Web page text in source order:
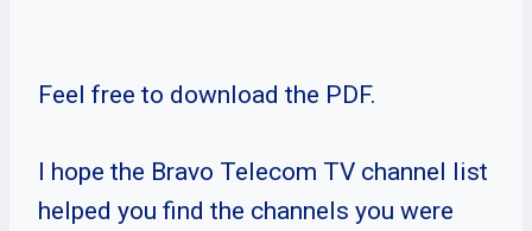
Feel free to download the PDF.
I hope the Bravo Telecom TV channel list
helped you find the channels you were